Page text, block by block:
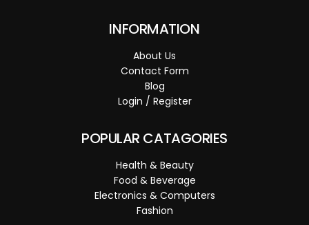
INFORMATION
About Us
Contact Form
Blog
Login / Register
POPULAR CATAGORIES
Health & Beauty
Food & Beverage
Electronics & Computers
Fashion